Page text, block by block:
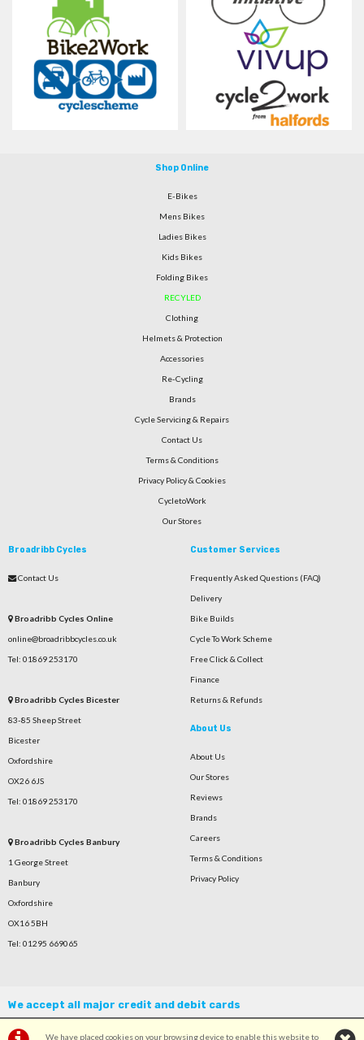
We have placed cookies on your browsing device to enable this website to
Shop Online
E-Bikes
Mens Bikes
Ladies Bikes
Kids Bikes
Folding Bikes
RECYLED
Clothing
Helmets & Protection
Accessories
Re-Cycling
Brands
Cycle Servicing & Repairs
Contact Us
Terms & Conditions
Privacy Policy & Cookies
CycletoWork
Our Stores
Broadribb Cycles
Contact Us
Broadribb Cycles Online
online@broadribbcycles.co.uk
Tel: 01869 253170
Broadribb Cycles Bicester
83-85 Sheep Street
Bicester
Oxfordshire
OX26 6JS
Tel: 01869 253170
Broadribb Cycles Banbury
1 George Street
Banbury
Oxfordshire
OX16 5BH
Tel: 01295 669065
Customer Services
Frequently Asked Questions (FAQ)
Delivery
Bike Builds
Cycle To Work Scheme
Free Click & Collect
Finance
Returns & Refunds
About Us
About Us
Our Stores
Reviews
Brands
Careers
Terms & Conditions
Privacy Policy
We accept all major credit and debit cards